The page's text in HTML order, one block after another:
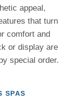
appeal,
that turn
comfort and
or display are
special order.
SPAS